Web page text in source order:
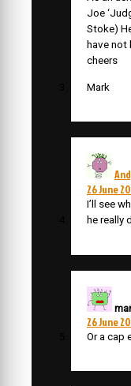
Joe
Stoke)
have
cheers
Mark
26 June
I’ll see
he really
26 June
Or a cap